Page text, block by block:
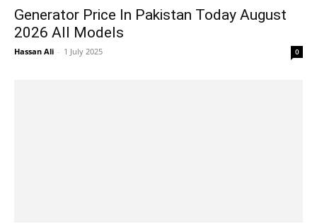
Generator Price In Pakistan Today August
2026 All Models
Hassan Ali - 1 July 2025 0